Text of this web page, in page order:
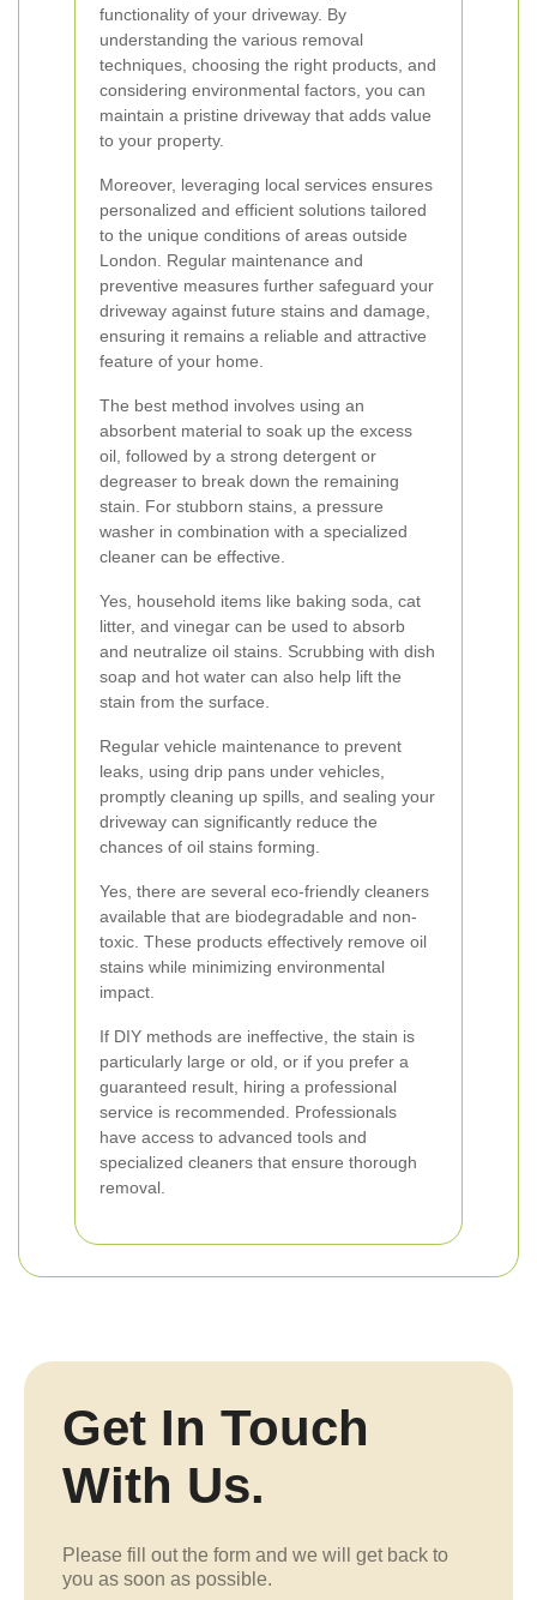
functionality of your driveway. By
understanding the various removal
techniques, choosing the right products, and
considering environmental factors, you can
maintain a pristine driveway that adds value
to your property.
Moreover, leveraging local services ensures
personalized and efficient solutions tailored
to the unique conditions of areas outside
London. Regular maintenance and
preventive measures further safeguard your
driveway against future stains and damage,
ensuring it remains a reliable and attractive
feature of your home.
The best method involves using an
absorbent material to soak up the excess
oil, followed by a strong detergent or
degreaser to break down the remaining
stain. For stubborn stains, a pressure
washer in combination with a specialized
cleaner can be effective.
Yes, household items like baking soda, cat
litter, and vinegar can be used to absorb
and neutralize oil stains. Scrubbing with dish
soap and hot water can also help lift the
stain from the surface.
Regular vehicle maintenance to prevent
leaks, using drip pans under vehicles,
promptly cleaning up spills, and sealing your
driveway can significantly reduce the
chances of oil stains forming.
Yes, there are several eco-friendly cleaners
available that are biodegradable and non-
toxic. These products effectively remove oil
stains while minimizing environmental
impact.
If DIY methods are ineffective, the stain is
particularly large or old, or if you prefer a
guaranteed result, hiring a professional
service is recommended. Professionals
have access to advanced tools and
specialized cleaners that ensure thorough
removal.
Get In Touch
With Us.
Please fill out the form and we will get back to
you as soon as possible.